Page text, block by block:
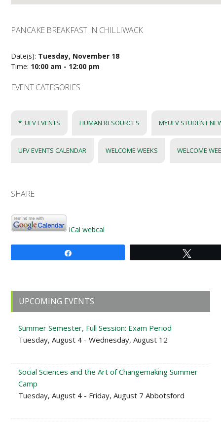
PANCAKE BREAKFAST IN CHILLIWACK
Date(s): Tuesday, November 18
Time: 10:00 am - 12:00 pm
EVENT CATEGORIES
*_UFV EVENTS HUMAN RESOURCES MYUFV STUDENT
UFV EVENTS CALENDAR WELCOME WEEKS WELCOME
SHARE
iCal webcal
Primary
Sidebar
UPCOMING EVENTS
Summer Semester, Full Session: Exam Period
Tuesday, August 4 - Wednesday, August 12
Social Sciences and the Art of Changemaking Summer
Camp
Tuesday, August 4 - Friday, August 7 Abbotsford